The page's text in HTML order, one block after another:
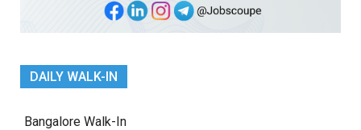
DAILY WALK-IN
Bangalore Walk-In